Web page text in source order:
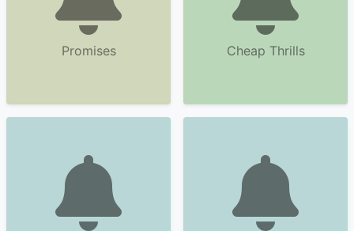
Promises Cheap Thrills